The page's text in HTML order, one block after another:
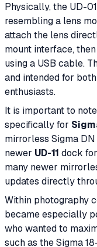
Physically, the UD-
resembling a lens
attach the lens
mount interface,
using a USB cable.
and intended for
enthusiasts.
It is important to
specifically for
mirrorless Sigma
newer UD-11 dock
many newer
updates directly
Within photography
became especially
who wanted to
such as the Sigma